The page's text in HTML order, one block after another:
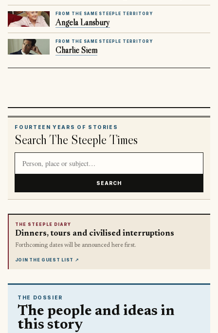
FROM THE SAME STEEPLE TERRITORY
Angela Lansbury
FROM THE SAME STEEPLE TERRITORY
Charlie Siem
FOURTEEN YEARS OF STORIES
Search The Steeple Times
SEARCH
THE STEEPLE DIARY
Dinners, tours and civilised interruptions
Forthcoming dates will be announced here first.
JOIN THE GUEST LIST ↗
THE DOSSIER
The people and ideas in
this story